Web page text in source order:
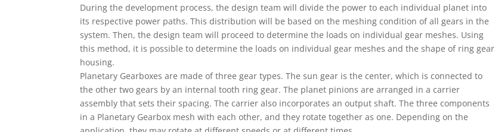
During the development process, the design team will divide the power to each individual planet into
its respective power paths. This distribution will be based on the meshing condition of all gears in the
system. Then, the design team will proceed to determine the loads on individual gear meshes. Using
this method, it is possible to determine the loads on individual gear meshes and the shape of ring gear
housing.
Planetary Gearboxes are made of three gear types. The sun gear is the center, which is connected to
the other two gears by an internal tooth ring gear. The planet pinions are arranged in a carrier
assembly that sets their spacing. The carrier also incorporates an output shaft. The three components
in a Planetary Gearbox mesh with each other, and they rotate together as one. Depending on the